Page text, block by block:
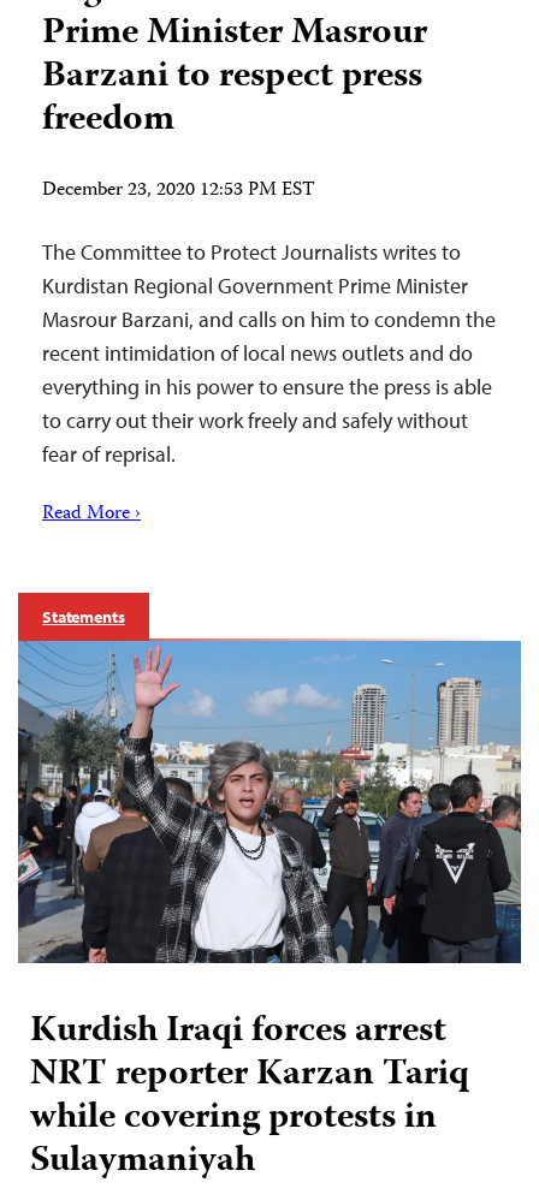
Prime Minister Masrour
Barzani to respect press
freedom
December 23, 2020 12:53 PM EST
The Committee to Protect Journalists writes to
Kurdistan Regional Government Prime Minister
Masrour Barzani, and calls on him to condemn the
recent intimidation of local news outlets and do
everything in his power to ensure the press is able
to carry out their work freely and safely without
fear of reprisal.
Read More ›
Statements
Kurdish Iraqi forces arrest
NRT reporter Karzan Tariq
while covering protests in
Sulaymaniyah